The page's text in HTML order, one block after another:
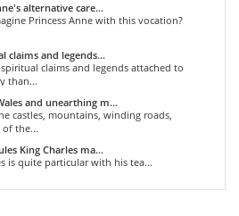
alternative care...
Princess Anne with this vocation?
claims and legends...
claims and legends attached to
than...
and unearthing m...
castles, mountains, winding roads,
of the...
King Charles ma...
is quite particular with his tea...